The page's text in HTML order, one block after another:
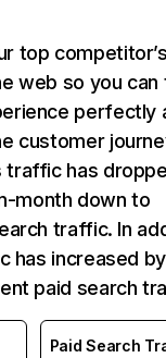
top
web so you can
perfectly
customer
traffic has
month down to
traffic. In
has increased by
paid search
Paid Search